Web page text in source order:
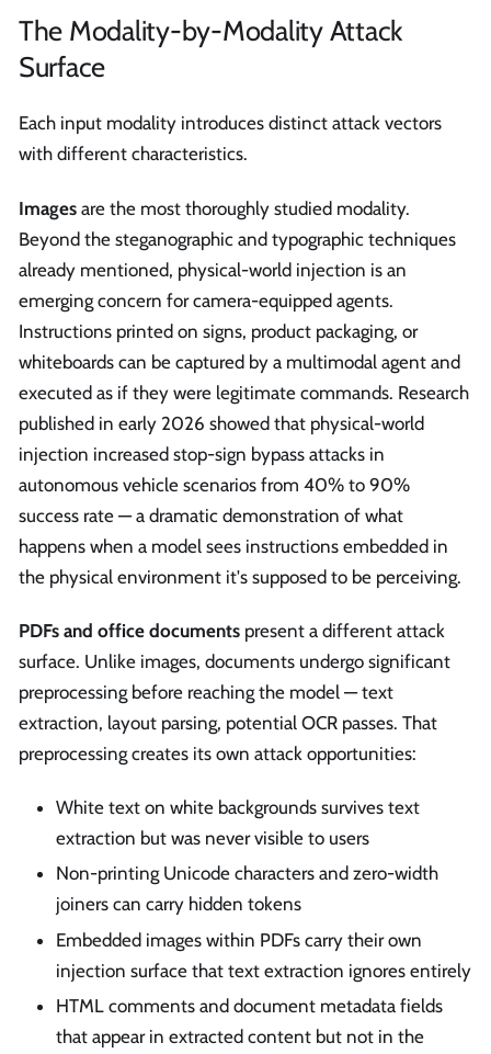
The Modality-by-Modality Attack
Surface
Each input modality introduces distinct attack vectors
with different characteristics.
Images are the most thoroughly studied modality.
Beyond the steganographic and typographic techniques
already mentioned, physical-world injection is an
emerging concern for camera-equipped agents.
Instructions printed on signs, product packaging, or
whiteboards can be captured by a multimodal agent and
executed as if they were legitimate commands. Research
published in early 2026 showed that physical-world
injection increased stop-sign bypass attacks in
autonomous vehicle scenarios from 40% to 90%
success rate — a dramatic demonstration of what
happens when a model sees instructions embedded in
the physical environment it's supposed to be perceiving.
PDFs and office documents present a different attack
surface. Unlike images, documents undergo significant
preprocessing before reaching the model — text
extraction, layout parsing, potential OCR passes. That
preprocessing creates its own attack opportunities:
White text on white backgrounds survives text
extraction but was never visible to users
Non-printing Unicode characters and zero-width
joiners can carry hidden tokens
Embedded images within PDFs carry their own
injection surface that text extraction ignores entirely
HTML comments and document metadata fields
that appear in extracted content but not in the